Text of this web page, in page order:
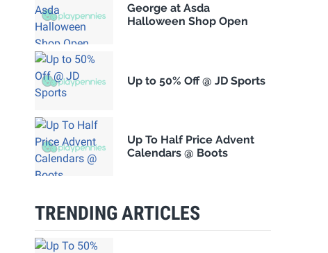
George at Asda
Halloween Shop Open
Up to 50% Off @ JD Sports
Up To Half Price Advent
Calendars @ Boots
TRENDING ARTICLES